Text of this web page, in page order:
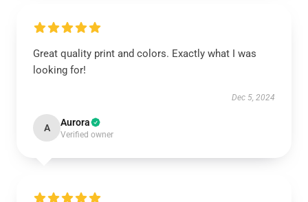
Great quality print and colors. Exactly what I was
looking for!
Dec 5, 2024
A Aurora
Verified owner